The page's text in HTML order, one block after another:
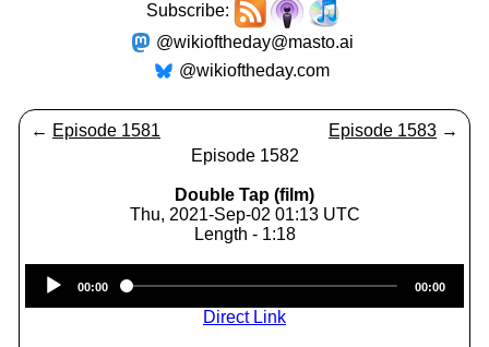
Subscribe:
@wikioftheday@masto.ai
@wikioftheday.com
← Episode 1581 Episode 1583 →
Episode 1582
Double Tap (film)
Thu, 2021-Sep-02 01:13 UTC
Length - 1:18
Player
00:00 00:00
Direct Link